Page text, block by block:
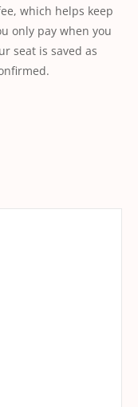
which helps keep
only pay when you
seat is saved as